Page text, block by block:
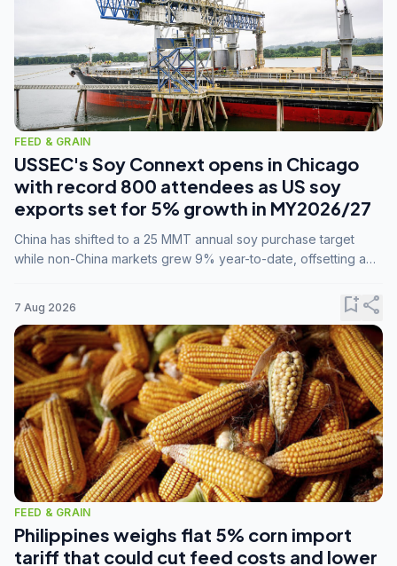
FEED & GRAIN
USSEC's Soy Connext opens in Chicago
with record 800 attendees as US soy
exports set for 5% growth in MY2026/27
China has shifted to a 25 MMT annual soy purchase target
while non-China markets grew 9% year-to-date, offsetting a
7 Aug 2026 bookmark_addshare
FEED & GRAIN
Philippines weighs flat 5% corn import
tariff that could cut feed costs and lower